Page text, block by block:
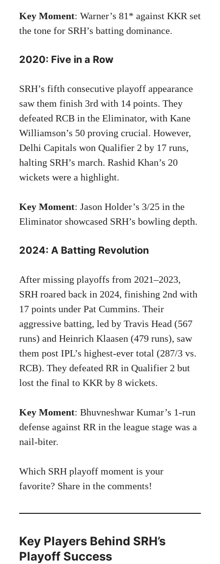
Key Moment: Warner’s 81* against KKR set
the tone for SRH’s batting dominance.
2020: Five in a Row
SRH’s fifth consecutive playoff appearance
saw them finish 3rd with 14 points. They
defeated RCB in the Eliminator, with Kane
Williamson’s 50 proving crucial. However,
Delhi Capitals won Qualifier 2 by 17 runs,
halting SRH’s march. Rashid Khan’s 20
wickets were a highlight.
Key Moment: Jason Holder’s 3/25 in the
Eliminator showcased SRH’s bowling depth.
2024: A Batting Revolution
After missing playoffs from 2021–2023,
SRH roared back in 2024, finishing 2nd with
17 points under Pat Cummins. Their
aggressive batting, led by Travis Head (567
runs) and Heinrich Klaasen (479 runs), saw
them post IPL’s highest-ever total (287/3 vs.
RCB). They defeated RR in Qualifier 2 but
lost the final to KKR by 8 wickets.
Key Moment: Bhuvneshwar Kumar’s 1-run
defense against RR in the league stage was a
nail-biter.
Which SRH playoff moment is your
favorite? Share in the comments!
Key Players Behind SRH’s
Playoff Success